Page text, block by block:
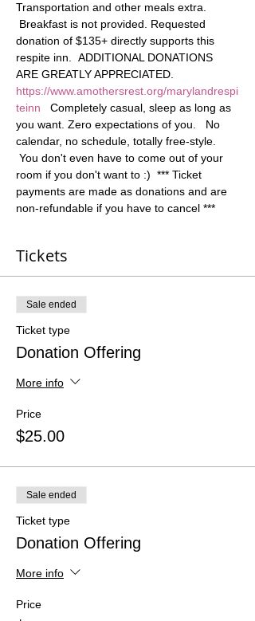
Transportation and other meals extra.
Breakfast is not provided. Requested
donation of $135+ directly supports this
respite inn.  ADDITIONAL DONATIONS
ARE GREATLY APPRECIATED.
https://www.amothersrest.org/marylandrespi
teinn Completely casual, sleep as long as
you want. Zero expectations of you.   No
calendar, no schedule, totally free-style.
You don't even have to come out of your
room if you don't want to :)  *** Ticket
payments are made as donations and are
non-refundable if you have to cancel ***
Tickets
Sale ended
Ticket type
Donation Offering
More info
Price
$25.00
Sale ended
Ticket type
Donation Offering
More info
Price